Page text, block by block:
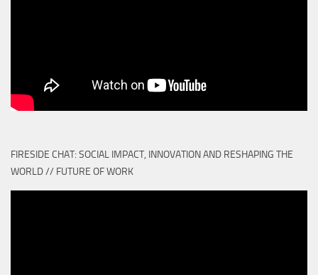
FIRESIDE CHAT: SOCIAL IMPACT, INNOVATION AND RESHAPING THE
WORLD // FUTURE OF WORK